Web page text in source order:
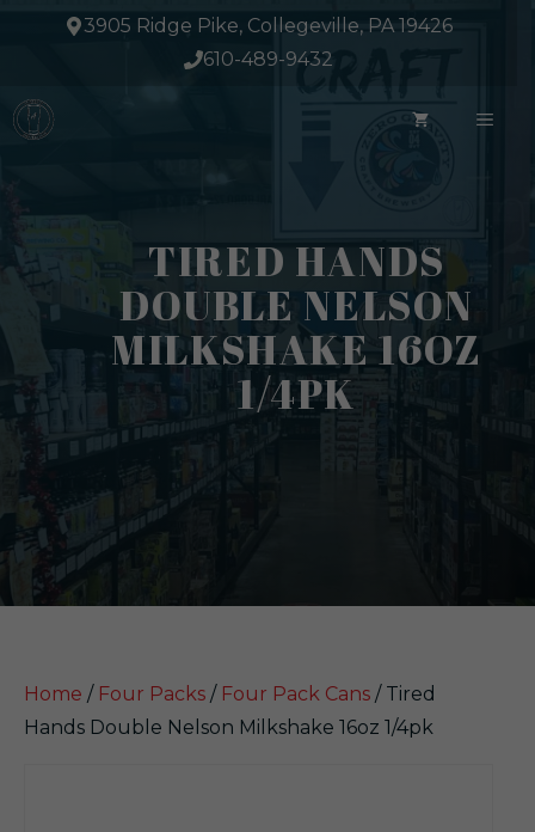
3905 Ridge Pike, Collegeville, PA 19426
610-489-9432
TIRED HANDS
DOUBLE NELSON
MILKSHAKE 16OZ
1/4PK
Home / Four Packs / Four Pack Cans / Tired
Hands Double Nelson Milkshake 16oz 1/4pk